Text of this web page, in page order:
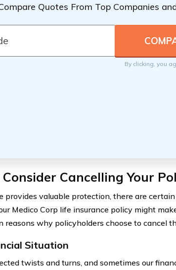
Quotes From Top Companies
By clicking, you
Consider Cancelling Your
provides valuable protection, there are
Medico Corp life insurance policy might
reasons why policyholders choose to cancel
Situation
twists and turns, and sometimes our